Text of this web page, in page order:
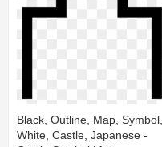
Black, Outline, Map, Symbol,
White, Castle, Japanese -